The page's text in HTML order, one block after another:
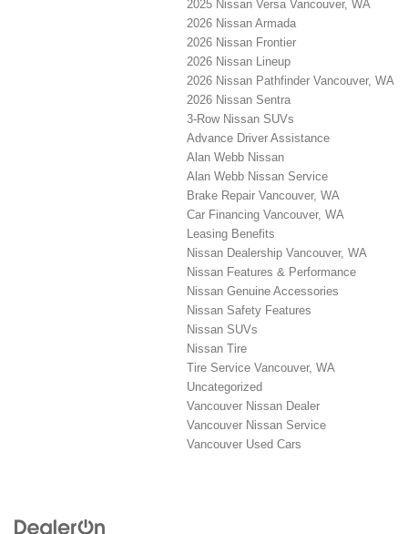
2025 Nissan Versa Vancouver, WA
2026 Nissan Armada
2026 Nissan Frontier
2026 Nissan Lineup
2026 Nissan Pathfinder Vancouver, WA
2026 Nissan Sentra
3-Row Nissan SUVs
Advance Driver Assistance
Alan Webb Nissan
Alan Webb Nissan Service
Brake Repair Vancouver, WA
Car Financing Vancouver, WA
Leasing Benefits
Nissan Dealership Vancouver, WA
Nissan Features & Performance
Nissan Genuine Accessories
Nissan Safety Features
Nissan SUVs
Nissan Tire
Tire Service Vancouver, WA
Uncategorized
Vancouver Nissan Dealer
Vancouver Nissan Service
Vancouver Used Cars